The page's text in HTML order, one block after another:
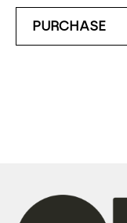
PURCHASE